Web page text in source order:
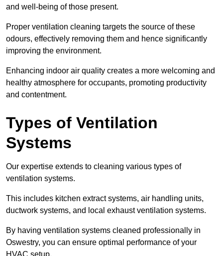
and well-being of those present.
Proper ventilation cleaning targets the source of these
odours, effectively removing them and hence significantly
improving the environment.
Enhancing indoor air quality creates a more welcoming and
healthy atmosphere for occupants, promoting productivity
and contentment.
Types of Ventilation
Systems
Our expertise extends to cleaning various types of
ventilation systems.
This includes kitchen extract systems, air handling units,
ductwork systems, and local exhaust ventilation systems.
By having ventilation systems cleaned professionally in
Oswestry, you can ensure optimal performance of your